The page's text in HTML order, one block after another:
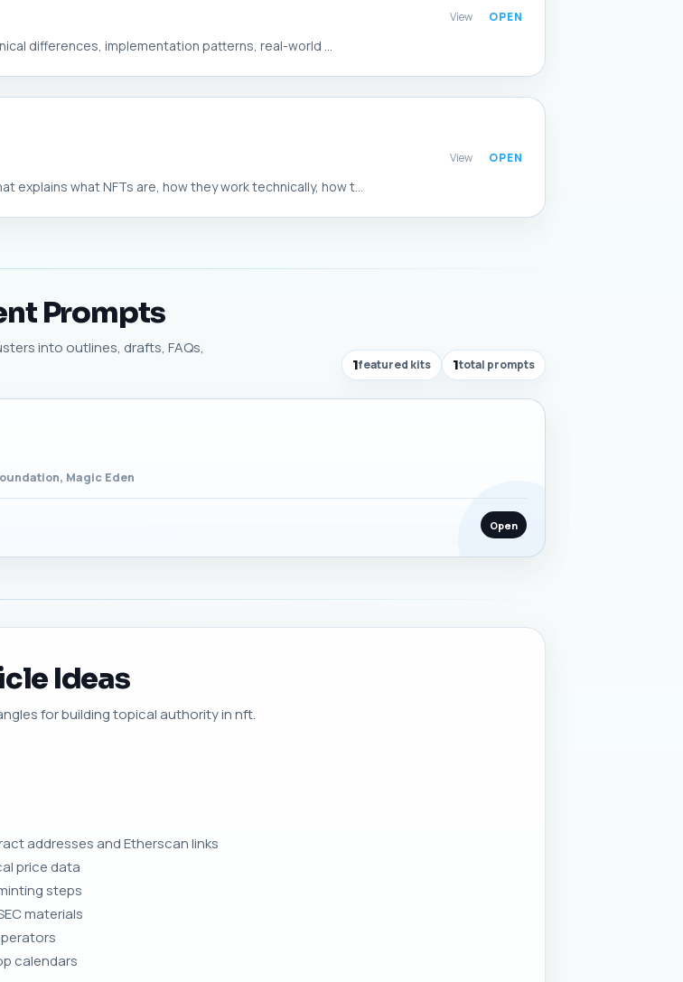
differences, implementation patterns, real-world ...
View
what NFTs are, how they work technically, how t...
View
Prompts
into outlines, drafts, FAQs,
1featured kits 1total prompts
Magic Eden
Open
Ideas
for building topical authority in nft.
addresses and Etherscan links
price data
steps
materials
calendars